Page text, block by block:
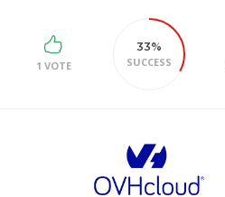
1 VOTE
33%
SUCCESS